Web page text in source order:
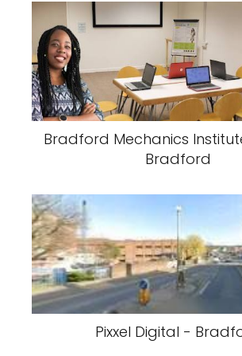
Bradford Mechanics
Bradford
Pixxel Digital -